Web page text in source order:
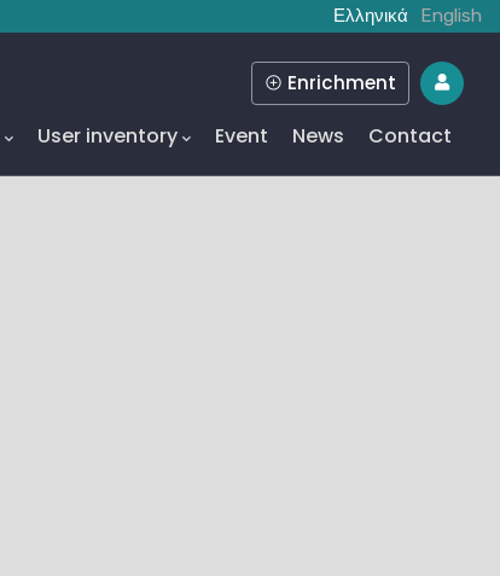
Ελληνικά English
User inventory Event News Contact
Enrichment